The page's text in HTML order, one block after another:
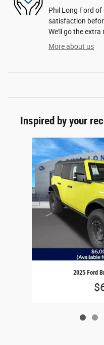
Phil Long Ford
satisfaction
We'll go the extra
More about us
Inspired by your
Slide 1 of 6
2025 Ford